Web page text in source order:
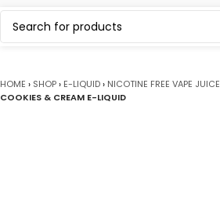
HOME › SHOP› E-LIQUID› NICOTINE FREE VAPE JUICE
COOKIES & CREAM E-LIQUID